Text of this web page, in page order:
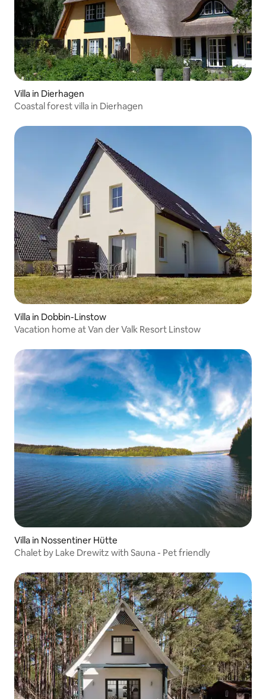
Villa in Dierhagen
Coastal forest villa in Dierhagen
Villa in Dobbin-Linstow
Vacation home at Van der Valk Resort Linstow
Villa in Nossentiner Hütte
Chalet by Lake Drewitz with Sauna - Pet friendly